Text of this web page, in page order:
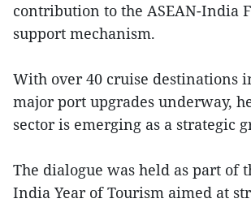
contribution to the ASEAN-India
support mechanism.
With over 40 cruise destinations
major port upgrades underway,
sector is emerging as a strategic
The dialogue was held as part of
India Year of Tourism aimed at